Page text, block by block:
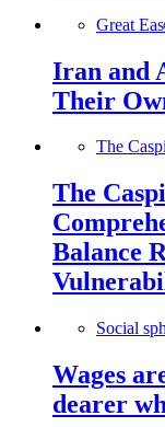
Great
Iran and
Their
The
The
Balance
Social
Wages
dearer